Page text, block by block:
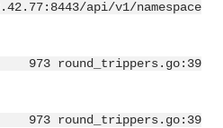
api/v1/namespace
973 round_trippers.go:39
973 round_trippers.go:39